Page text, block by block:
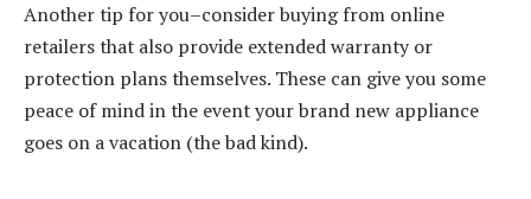
Another tip for you–consider buying from online
retailers that also provide extended warranty or
protection plans themselves. These can give you some
peace of mind in the event your brand new appliance
goes on a vacation (the bad kind).